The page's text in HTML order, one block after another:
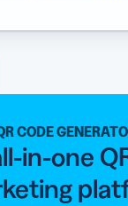
CODE
in-one